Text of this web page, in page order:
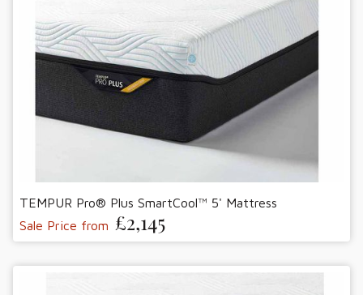
TEMPUR Pro® Plus SmartCool™ 5' Mattress
Sale Price from £2,145